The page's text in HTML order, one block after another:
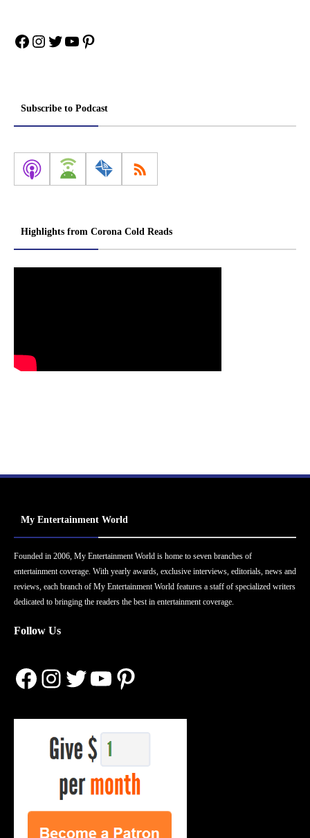
Facebook
Instagram
Twitter
YouTube
Pinterest
Subscribe to Podcast
Highlights from Corona Cold Reads
My Entertainment World
Founded in 2006, My Entertainment World is home to seven branches of
entertainment coverage. With yearly awards, exclusive interviews, editorials, news and
reviews, each branch of My Entertainment World features a staff of specialized writers
dedicated to bringing the readers the best in entertainment coverage.
Follow Us
Facebook
Instagram
Twitter
YouTube
Pinterest